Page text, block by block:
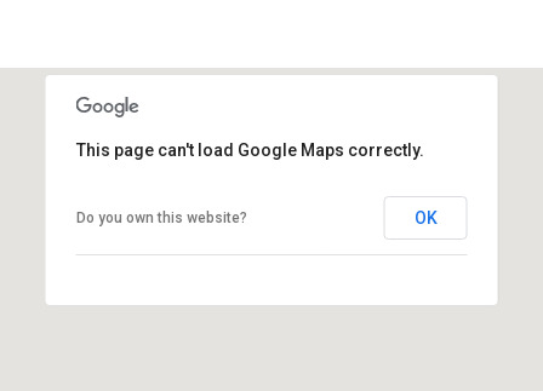
This page can't load Google Maps correctly.
Do you own this website? OK